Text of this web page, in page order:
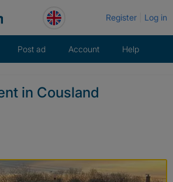
Register Log in
Post ad Account Help
in Cousland